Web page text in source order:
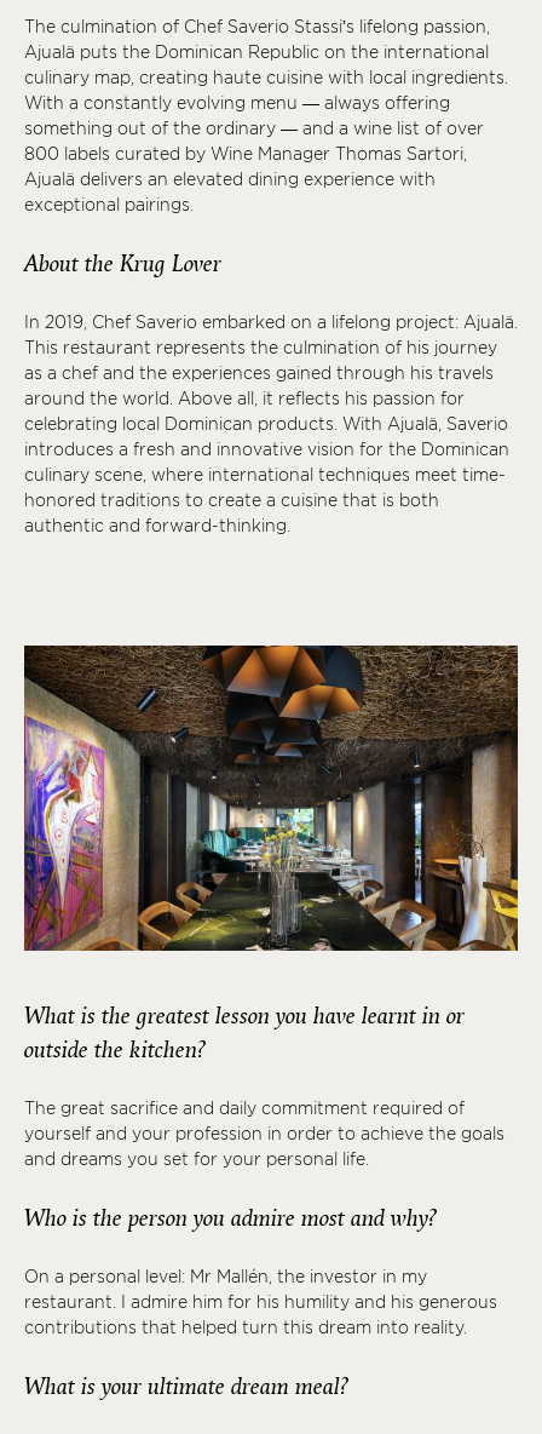
The culmination of Chef Saverio Stassi’s lifelong passion,
Ajualä puts the Dominican Republic on the international
culinary map, creating haute cuisine with local ingredients.
With a constantly evolving menu — always offering
something out of the ordinary — and a wine list of over
800 labels curated by Wine Manager Thomas Sartori,
Ajualä delivers an elevated dining experience with
exceptional pairings.
About the Krug Lover
In 2019, Chef Saverio embarked on a lifelong project: Ajualä.
This restaurant represents the culmination of his journey
as a chef and the experiences gained through his travels
around the world. Above all, it reflects his passion for
celebrating local Dominican products. With Ajualä, Saverio
introduces a fresh and innovative vision for the Dominican
culinary scene, where international techniques meet time-
honored traditions to create a cuisine that is both
authentic and forward-thinking.
What is the greatest lesson you have learnt in or
outside the kitchen?
The great sacrifice and daily commitment required of
yourself and your profession in order to achieve the goals
and dreams you set for your personal life.
Who is the person you admire most and why?
On a personal level: Mr Mallén, the investor in my
restaurant. I admire him for his humility and his generous
contributions that helped turn this dream into reality.
What is your ultimate dream meal?